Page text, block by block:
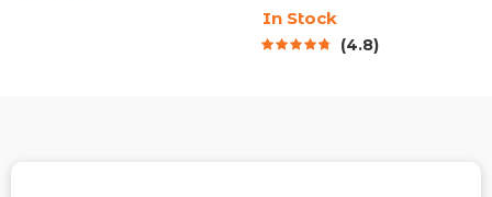
Body Relax Techniques
In Stock
4.8